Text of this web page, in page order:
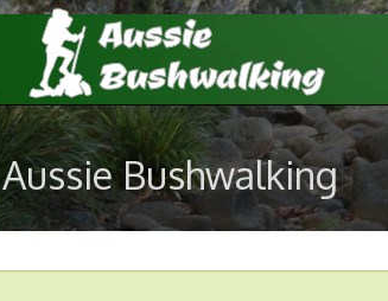
Bushwalking